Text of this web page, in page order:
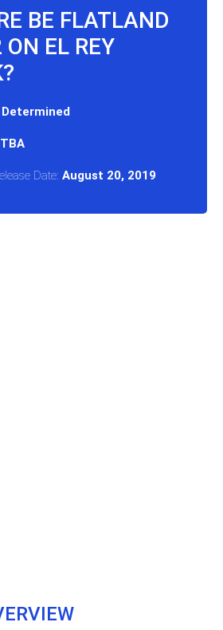
BE FLATLAND
EL REY
Determined
TBA
Date: August 20, 2019